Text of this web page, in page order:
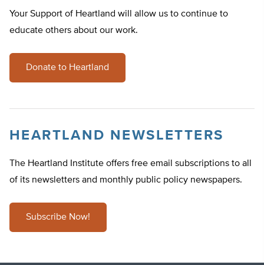
Your Support of Heartland will allow us to continue to
educate others about our work.
Donate to Heartland
HEARTLAND NEWSLETTERS
The Heartland Institute offers free email subscriptions to all
of its newsletters and monthly public policy newspapers.
Subscribe Now!